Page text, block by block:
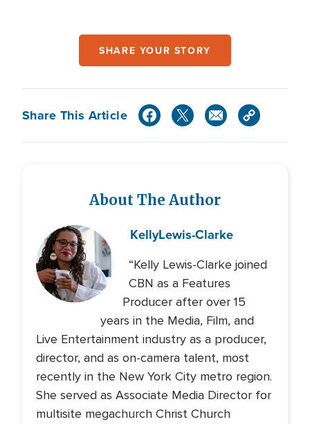
SHARE YOUR STORY
Share This Article
About The Author
KellyLewis-Clarke
“Kelly Lewis-Clarke joined
CBN as a Features
Producer after over 15
years in the Media, Film, and
Live Entertainment industry as a producer,
director, and as on-camera talent, most
recently in the New York City metro region.
She served as Associate Media Director for
multisite megachurch Christ Church